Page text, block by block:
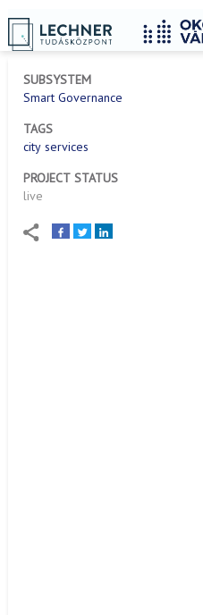
Breadcrumbs
YOU
ARE
HERE:
Home
SUBSYSTEM
Smart Governance
TAGS
city services
PROJECT STATUS
live